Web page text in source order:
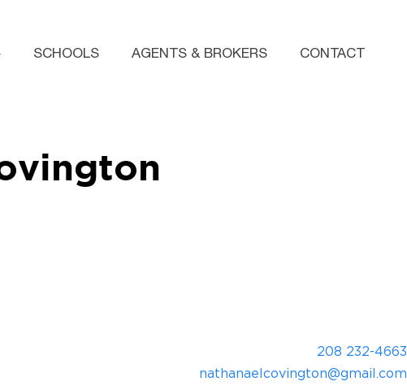
SCHOOLS AGENTS & BROKERS CONTACT
208 232-4663
nathanaelcovington@gmail.com